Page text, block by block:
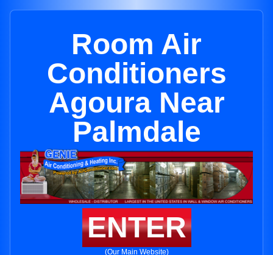
Room Air
Conditioners
Agoura Near
Palmdale
ENTER
(Our Main Website)